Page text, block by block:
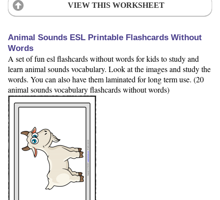
VIEW THIS WORKSHEET
Animal Sounds ESL Printable Flashcards Without
Words
A set of fun esl flashcards without words for kids to study and
learn animal sounds vocabulary. Look at the images and study the
words. You can also have them laminated for long term use. (20
animal sounds vocabulary flashcards without words)